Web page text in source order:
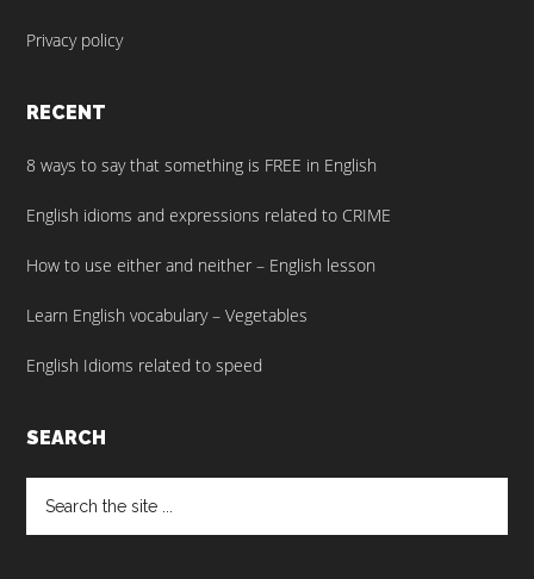
Privacy policy
RECENT
8 ways to say that something is FREE in English
English idioms and expressions related to CRIME
How to use either and neither – English lesson
Learn English vocabulary – Vegetables
English Idioms related to speed
SEARCH
the
site